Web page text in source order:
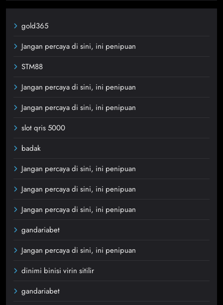
gold365
Jangan percaya di sini, ini penipuan
STM88
Jangan percaya di sini, ini penipuan
Jangan percaya di sini, ini penipuan
slot qris 5000
badak
Jangan percaya di sini, ini penipuan
Jangan percaya di sini, ini penipuan
Jangan percaya di sini, ini penipuan
gandariabet
Jangan percaya di sini, ini penipuan
dinimi binisi virin sitilir
gandariabet